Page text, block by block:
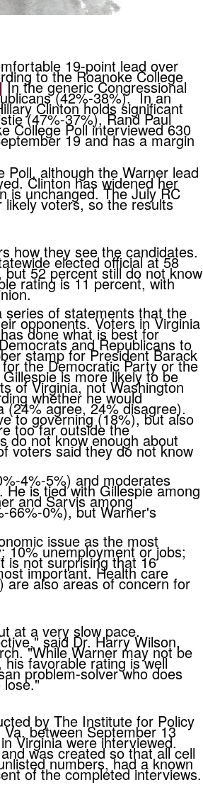
19-point lead over
to the Roanoke College
In the generic Congressional
(42%-38%). In an
Clinton holds significant
(47%-37%), Rand Paul
College Poll interviewed 630
19 and has a margin
Poll, although the Warner lead
Clinton has widened her
is unchanged. The July RC
voters, so the results
how they see the candidates.
elected official at 58
52 percent still do not know
rating is 11 percent, with
series of statements that the
opponents. Voters in Virginia
done what is best for
and Republicans to
stamp for President Barack
the Democratic Party or the
is more likely to be
of Virginia, not Washington
whether he would
(24% agree, 24% disagree).
to governing (18%), but also
too far outside the
do not know enough about
voters said they do not know
4%-5%) and moderates
is tied with Gillespie among
and Sarvis among
66%-0%), but Warner's
issue as the most
10% unemployment or jobs;
is not surprising that 16
important. Health care
are also areas of concern for
at a very slow pace.
said Dr. Harry Wilson,
"While Warner may not be
favorable rating is well
problem-solver who does
lose."
by The Institute for Policy
between September 13
Virginia were interviewed.
was created so that all cell
numbers, had a known
of the completed interviews.